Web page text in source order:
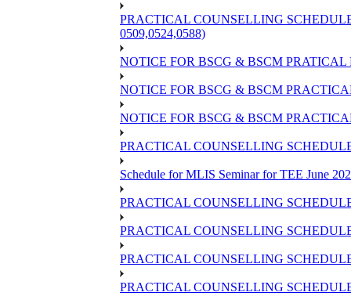
PRACTICAL COUNSELLING
0509,0524,0588)
NOTICE FOR BSCG & BSCM
NOTICE FOR BSCG & BSCM
NOTICE FOR BSCG & BSCM
PRACTICAL COUNSELLING
Schedule for MLIS Seminar for TEE June
PRACTICAL COUNSELLING
PRACTICAL COUNSELLING
PRACTICAL COUNSELLING
PRACTICAL COUNSELLING